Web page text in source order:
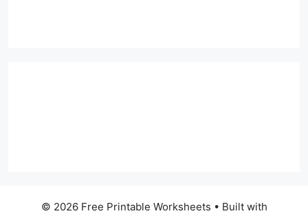
© 2026 Free Printable Worksheets • Built with